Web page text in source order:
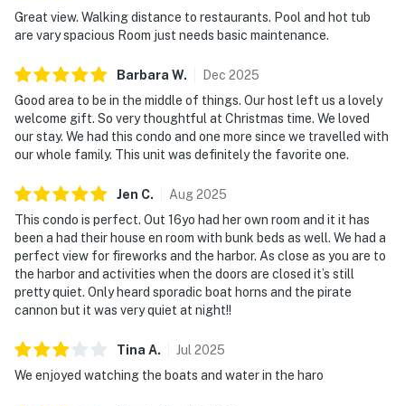
Great view. Walking distance to restaurants. Pool and hot tub
are vary spacious Room just needs basic maintenance.
Barbara W. Dec 2025
Good area to be in the middle of things. Our host left us a lovely
welcome gift. So very thoughtful at Christmas time. We loved
our stay. We had this condo and one more since we travelled with
our whole family. This unit was definitely the favorite one.
Jen C. Aug2025
This condo is perfect. Out 16yo had her own room and it it has
been a had their house en room with bunk beds as well. We had a
perfect view for fireworks and the harbor. As close as you are to
the harbor and activities when the doors are closed it’s still
pretty quiet. Only heard sporadic boat horns and the pirate
cannon but it was very quiet at night!!
Tina A. Jul 2025
We enjoyed watching the boats and water in the haro